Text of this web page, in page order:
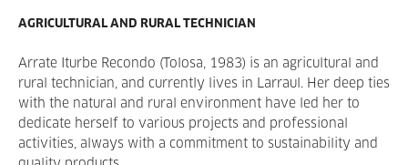
AGRICULTURAL AND RURAL TECHNICIAN
Arrate Iturbe Recondo (Tolosa, 1983) is an agricultural and
rural technician, and currently lives in Larraul. Her deep ties
with the natural and rural environment have led her to
dedicate herself to various projects and professional
activities, always with a commitment to sustainability and